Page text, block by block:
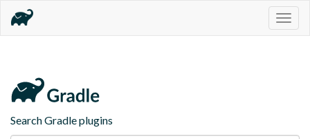
Search Gradle plugins